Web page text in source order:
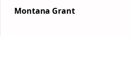
Montana Grant